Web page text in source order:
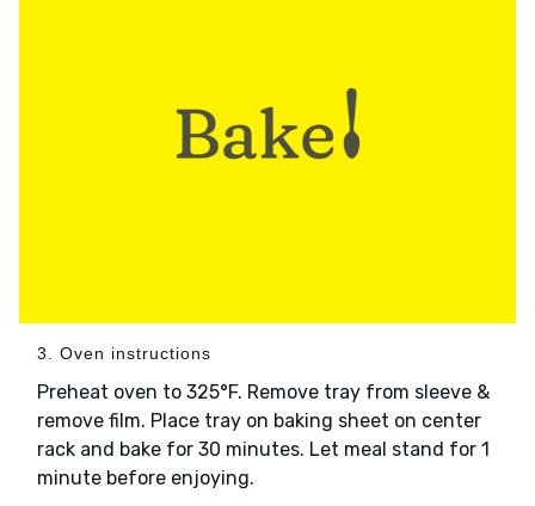
3. Oven instructions
Preheat oven to 325°F. Remove tray from sleeve &
remove film. Place tray on baking sheet on center
rack and bake for 30 minutes. Let meal stand for 1
minute before enjoying.